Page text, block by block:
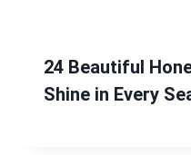
24 Beautiful
Shine in Every